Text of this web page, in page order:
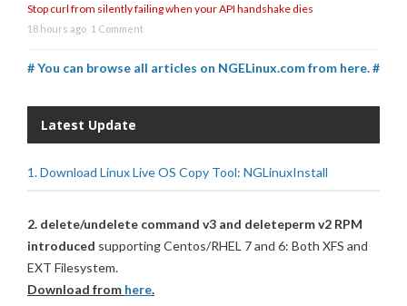
Stop curl from silently failing when your API handshake dies
18 hours ago 1 Comment
# You can browse all articles on NGELinux.com from here. #
Latest Update
1. Download Linux Live OS Copy Tool: NGLinuxInstall
2. delete/undelete command v3 and deleteperm v2 RPM
introduced supporting Centos/RHEL 7 and 6: Both XFS and
EXT Filesystem.
Download from here.